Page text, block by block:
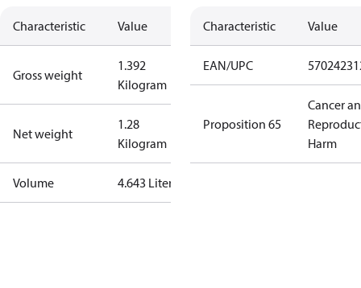
Characteristic Value
Gross weight
1.392
Kilogram
Net weight
1.28
Kilogram
Volume 4.643 Liter
Characteristic Value
EAN/UPC
Proposition 65
Cancer
Harm